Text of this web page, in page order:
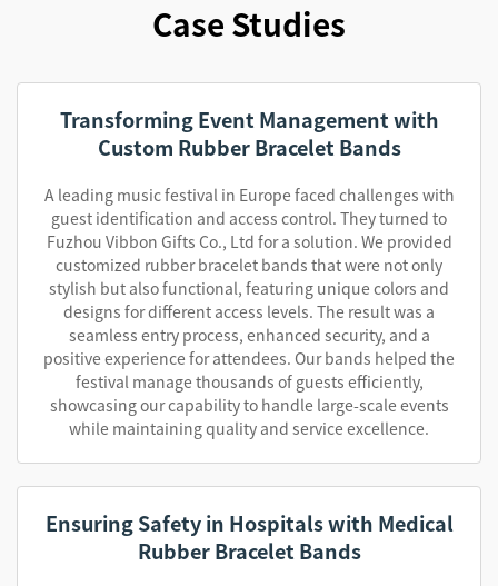
Case Studies
Transforming Event Management with
Custom Rubber Bracelet Bands
A leading music festival in Europe faced challenges with
guest identification and access control. They turned to
Fuzhou Vibbon Gifts Co., Ltd for a solution. We provided
customized rubber bracelet bands that were not only
stylish but also functional, featuring unique colors and
designs for different access levels. The result was a
seamless entry process, enhanced security, and a
positive experience for attendees. Our bands helped the
festival manage thousands of guests efficiently,
showcasing our capability to handle large-scale events
while maintaining quality and service excellence.
Ensuring Safety in Hospitals with Medical
Rubber Bracelet Bands